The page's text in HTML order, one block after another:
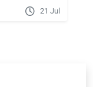
21 Jul